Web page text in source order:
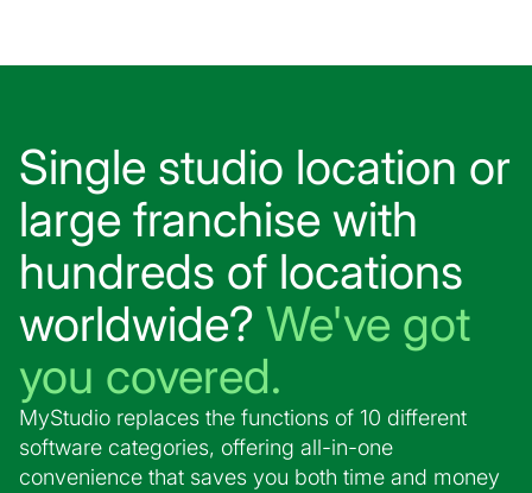
Single studio location or
large franchise with
hundreds of locations
worldwide? We've got
you covered.
MyStudio replaces the functions of 10 different
software categories, offering all-in-one
convenience that saves you both time and money